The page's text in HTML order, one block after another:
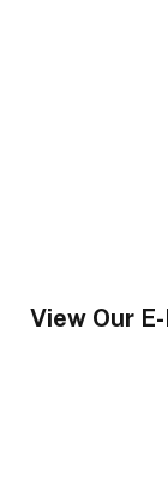
View Our